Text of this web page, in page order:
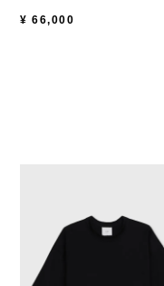
¥ 66,000